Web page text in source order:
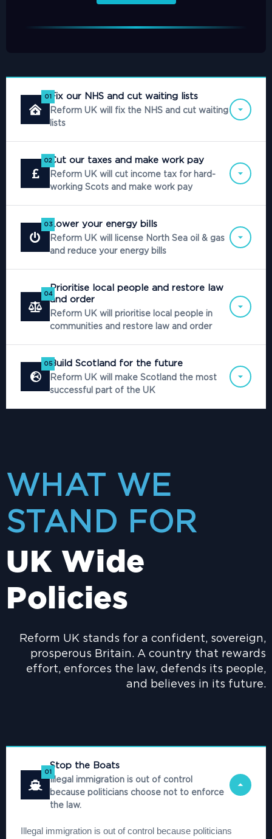
01Fix our NHS and cut waiting lists
Reform UK will fix the NHS and cut waiting
lists
02Cut our taxes and make work pay
Reform UK will cut income tax for hard-
working Scots and make work pay
03Lower your energy bills
Reform UK will license North Sea oil & gas
and reduce your energy bills
04
Prioritise local people and restore law
and order
Reform UK will prioritise local people in
communities and restore law and order
05Build Scotland for the future
Reform UK will make Scotland the most
successful part of the UK
WHAT WE
STAND FOR
UK Wide
Policies
Reform UK stands for a confident, sovereign,
prosperous Britain. A country that rewards
effort, enforces the law, defends its people,
and believes in its future.
01
Stop the Boats
Illegal immigration is out of control
because politicians choose not to enforce
the law.
Illegal immigration is out of control because politicians